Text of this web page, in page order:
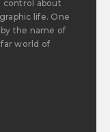
control about
life. One
the name of
world of